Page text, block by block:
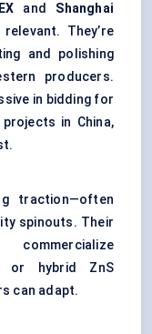
and Shanghai
They’re
and polishing
producers.
in bidding for
in China,
traction—often
spinouts. Their
or hybrid ZnS
can adapt.